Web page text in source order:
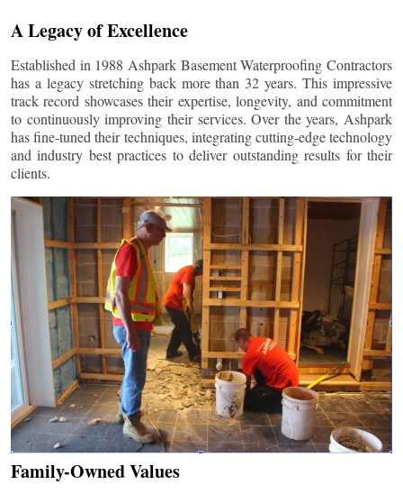
A Legacy of Excellence
Established in 1988 Ashpark Basement Waterproofing Contractors
has a legacy stretching back more than 32 years. This impressive
track record showcases their expertise, longevity, and commitment
to continuously improving their services. Over the years, Ashpark
has fine-tuned their techniques, integrating cutting-edge technology
and industry best practices to deliver outstanding results for their
clients.
Family-Owned Values